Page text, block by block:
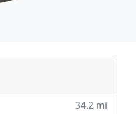
34.2 mi